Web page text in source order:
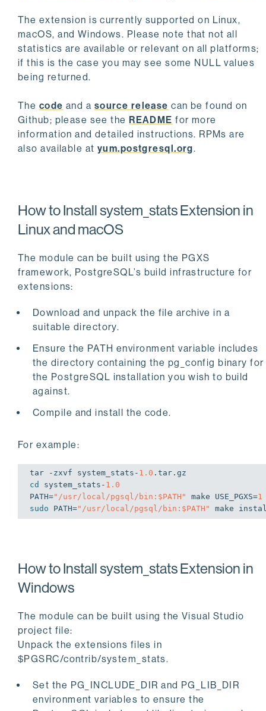
The extension is currently supported on Linux,
macOS, and Windows. Please note that not all
statistics are available or relevant on all platforms;
if this is the case you may see some NULL values
being returned.
The code and a source release can be found on
Github; please see theREADME for more
information and detailed instructions. RPMs are
also available at yum.postgresql.org.
How to Install system_stats Extension in
Linux and macOS
The module can be built using the PGXS
framework, PostgreSQL’s build infrastructure for
extensions:
Download and unpack the file archive in a
suitable directory.
Ensure the PATH environment variable includes
the directory containing the pg_config binary for
the PostgreSQL installation you wish to build
against.
Compile and install the code.
For example:
tar -zxvf system_stats- 1.0
cd
system_stats- 1.0
PATH="/usr/local/pgsql/bin: $PATH " make USE_PGXS=1
sudo PATH="/usr/local/pgsql/bin: $PATH " make install
How to Install system_stats Extension in
Windows
The module can be built using the Visual Studio
project file:
Unpack the extensions files in
$PGSRC/contrib/system_stats.
Set the PG_INCLUDE_DIR and PG_LIB_DIR
environment variables to ensure the